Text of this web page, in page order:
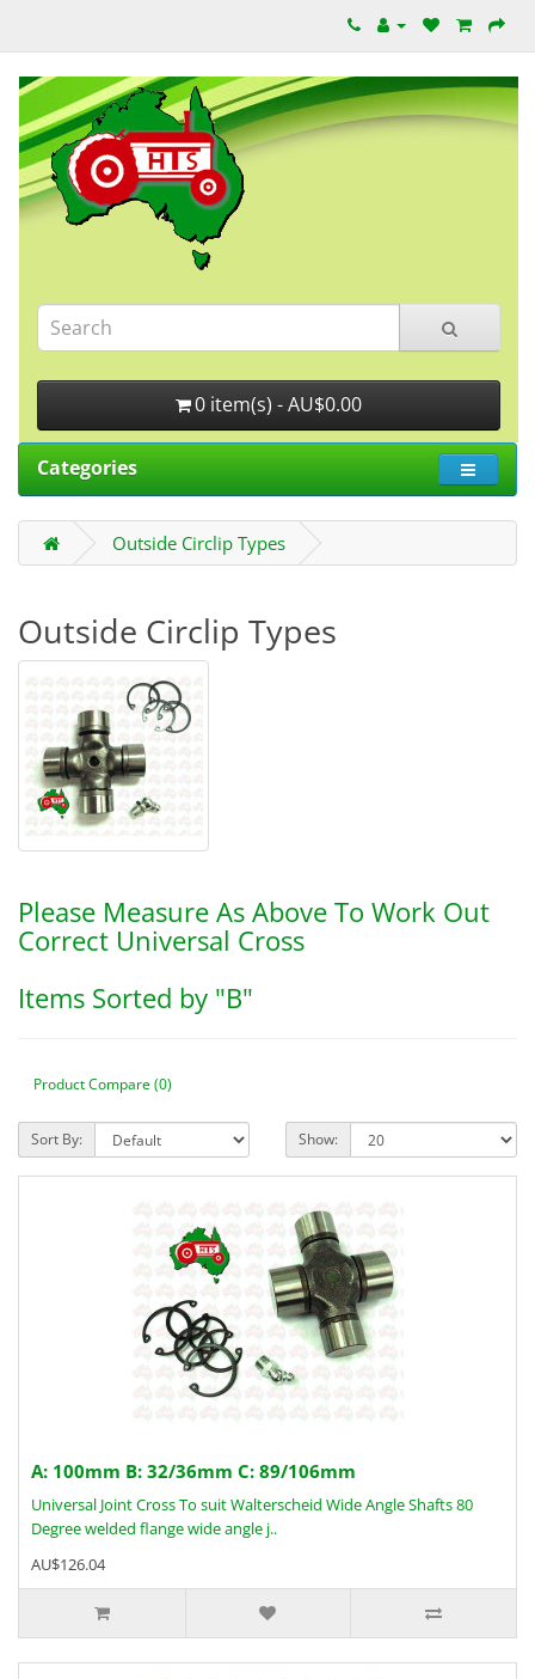
0 item(s) - AU$0.00
Categories
Outside Circlip Types
Outside Circlip Types
Please Measure As Above To Work Out
Correct Universal Cross
Items Sorted by "B"
Product Compare (0)
Sort By: Show:
A: 100mm B: 32/36mm C: 89/106mm
Universal Joint Cross To suit Walterscheid Wide Angle Shafts 80
Degree welded flange wide angle j..
AU$126.04